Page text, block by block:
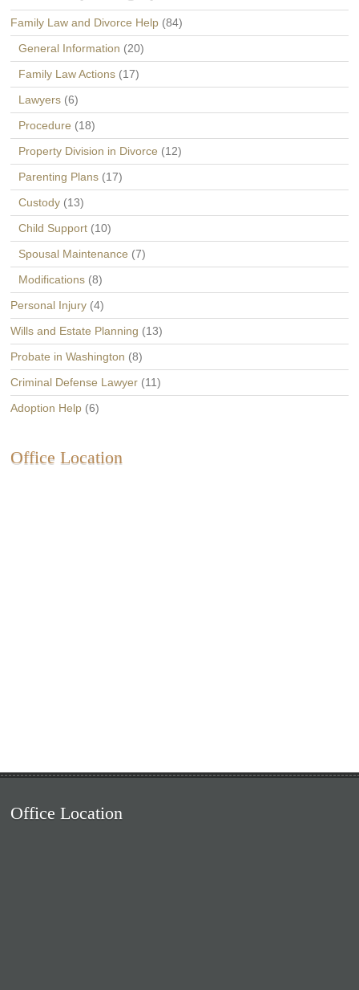
Family Law and Divorce Help (84)
General Information (20)
Family Law Actions (17)
Lawyers (6)
Procedure (18)
Property Division in Divorce (12)
Parenting Plans (17)
Custody (13)
Child Support (10)
Spousal Maintenance (7)
Modifications (8)
Personal Injury (4)
Wills and Estate Planning (13)
Probate in Washington (8)
Criminal Defense Lawyer (11)
Adoption Help (6)
Office Location
Office Location